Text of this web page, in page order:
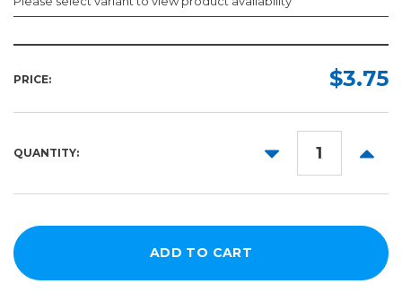
10yd
PRICE: $3.75
QUANTITY:
DECREASE